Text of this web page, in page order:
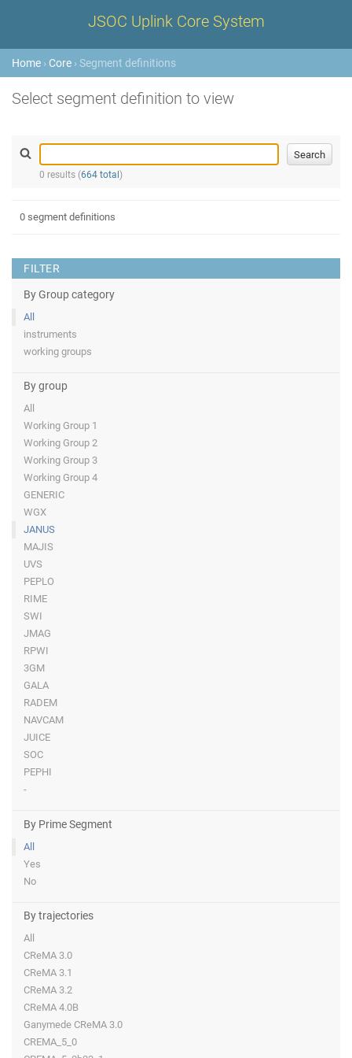
JSOC Uplink Core System
Home › Core › Segment definitions
Select segment definition to view
0 results (664 total )
FILTER
By Group category
All
instruments
working groups
By group
All
Working Group 1
Working Group 2
Working Group 3
Working Group 4
GENERIC
WGX
JANUS
MAJIS
UVS
PEPLO
RIME
SWI
JMAG
RPWI
3GM
GALA
RADEM
NAVCAM
JUICE
SOC
PEPHI
-
By Prime Segment
All
Yes
No
By trajectories
All
CReMA 3.0
CReMA 3.1
CReMA 3.2
CReMA 4.0B
Ganymede CReMA 3.0
CREMA_5_0
0 segment definitions